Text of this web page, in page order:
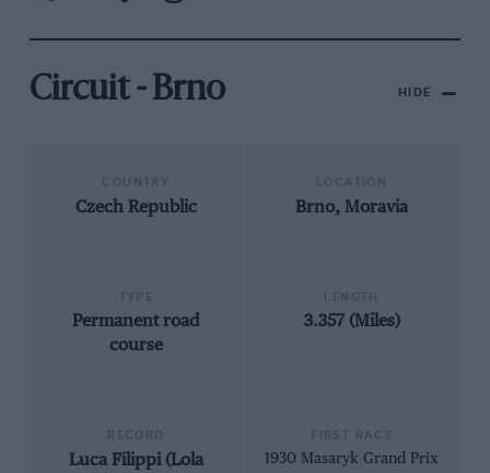
Circuit - Brno HIDE
Czech Republic Brno, Moravia
Permanent road
course
3.357 (Miles)
Luca Filippi (Lola
1930 Masaryk Grand Prix